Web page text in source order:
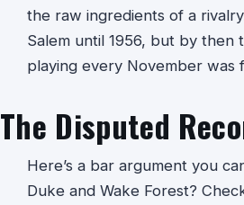
the raw ingredients of a
Salem until 1956, but by
playing every November was
The Disputed
Here’s a bar argument you
Duke and Wake Forest?